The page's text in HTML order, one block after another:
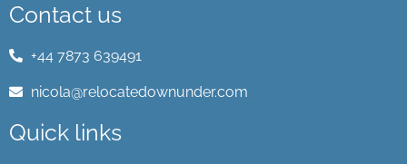
Contact us
+44 7873 639491
nicola@relocatedownunder.com
Quick links